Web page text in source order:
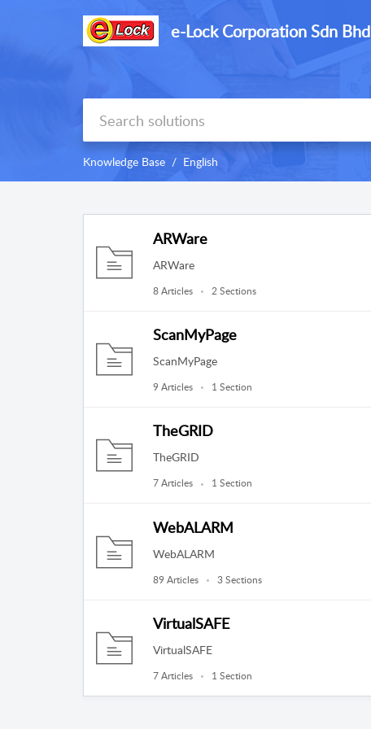
e-Lock Corporation Sdn Bhd
Knowledge Base English
ARWare
ARWare
8 Articles 2 Sections
ScanMyPage
ScanMyPage
9 Articles 1 Section
TheGRID
TheGRID
7 Articles 1 Section
WebALARM
WebALARM
89 Articles 3 Sections
VirtualSAFE
VirtualSAFE
7 Articles 1 Section